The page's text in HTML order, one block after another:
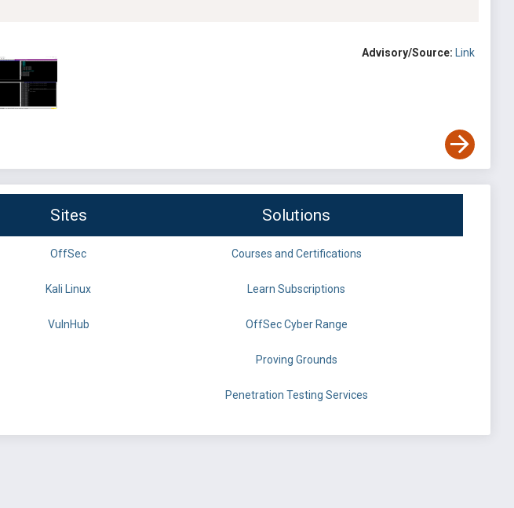
Advisory/Source: Link
Sites Solutions
OffSec Courses and Certifications
Kali Linux Learn Subscriptions
VulnHub OffSec Cyber Range
Proving Grounds
Penetration Testing Services